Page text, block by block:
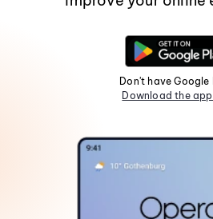
Don't have Google
Download the